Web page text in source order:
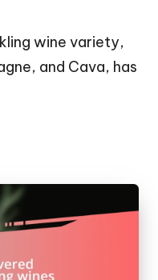
wine variety,
and Cava, has